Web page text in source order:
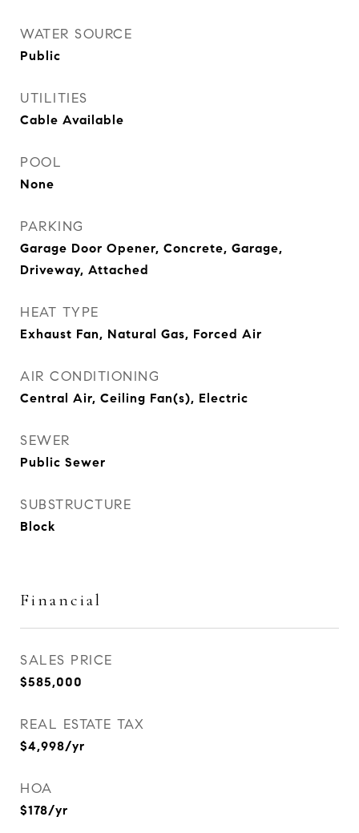
WATER SOURCE
Public
UTILITIES
Cable Available
POOL
None
PARKING
Garage Door Opener, Concrete, Garage,
Driveway, Attached
HEAT TYPE
Exhaust Fan, Natural Gas, Forced Air
AIR CONDITIONING
Central Air, Ceiling Fan(s), Electric
SEWER
Public Sewer
SUBSTRUCTURE
Block
Financial
SALES PRICE
$585,000
REAL ESTATE TAX
$4,998/yr
HOA
$178/yr